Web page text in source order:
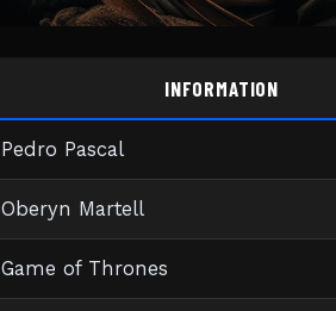
INFORMATION
Pedro Pascal
Oberyn Martell
Game of Thrones